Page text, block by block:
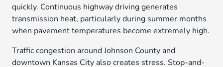
quickly. Continuous highway driving generates
transmission heat, particularly during summer months
when pavement temperatures become extremely high.
Traffic congestion around Johnson County and
downtown Kansas City also creates stress. Stop-and-